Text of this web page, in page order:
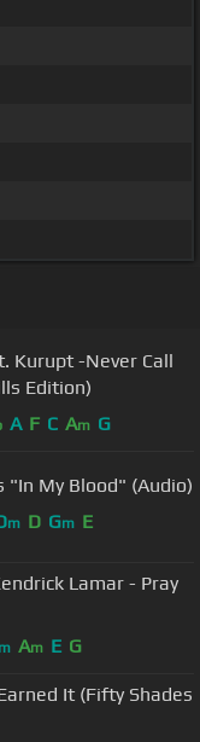
Kurupt -Never Call
Edition)
A F C Am G
"In My Blood" (Audio)
m D Gm E
Lamar - Pray
m Am E G
It (Fifty Shades